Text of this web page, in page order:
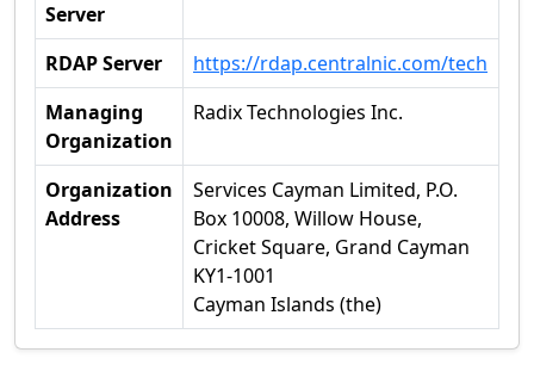
Server
RDAP Server
https://rdap.centralnic.com/tech
Managing
Organization
Radix Technologies Inc.
Organization
Address
Services Cayman Limited, P.O.
Box 10008, Willow House,
Cricket Square, Grand Cayman
KY1-1001
Cayman Islands (the)